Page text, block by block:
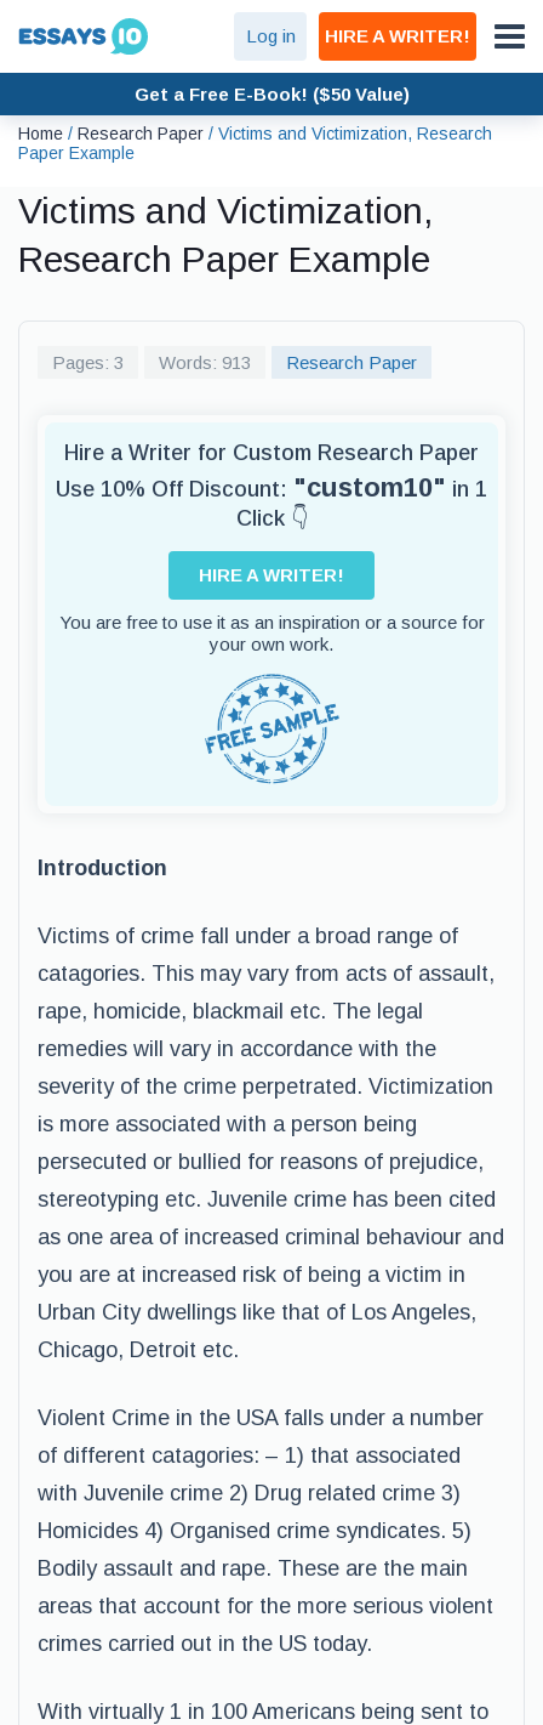
Log in HIRE A WRITER!
Get a Free E-Book! ($50 Value)
Home / Research Paper / Victims and Victimization, Research
Paper Example
Victims and Victimization,
Research Paper Example
Pages: 3 Words: 913 Research Paper
Hire a Writer for Custom Research Paper
Use 10% Off Discount: "custom10" in 1
Click 👇
HIRE A WRITER!
You are free to use it as an inspiration or a source for
your own work.
Introduction
Victims of crime fall under a broad range of
catagories. This may vary from acts of assault,
rape, homicide, blackmail etc. The legal
remedies will vary in accordance with the
severity of the crime perpetrated. Victimization
is more associated with a person being
persecuted or bullied for reasons of prejudice,
stereotyping etc. Juvenile crime has been cited
as one area of increased criminal behaviour and
you are at increased risk of being a victim in
Urban City dwellings like that of Los Angeles,
Chicago, Detroit etc.
Violent Crime in the USA falls under a number
of different catagories: – 1) that associated
with Juvenile crime 2) Drug related crime 3)
Homicides 4) Organised crime syndicates. 5)
Bodily assault and rape. These are the main
areas that account for the more serious violent
crimes carried out in the US today.
With virtually 1 in 100 Americans being sent to